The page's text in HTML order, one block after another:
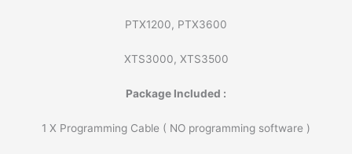
PTX1200, PTX3600
XTS3000, XTS3500
Package Included :
1 X Programming Cable ( NO programming software )